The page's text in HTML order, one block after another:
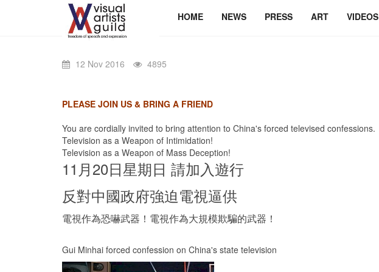
HOME NEWS PRESS ART VIDEOS
12 Nov 2016 4895
PLEASE JOIN US & BRING A FRIEND
You are cordially invited to bring attention to China's forced televised confessions.
Television as a Weapon of Intimidation!
Television as a Weapon of Mass Deception!
11月20日星期日 請加入遊行
反對中國政府強迫電視逼供
電視作為恐嚇武器！電視作為大規模欺騙的武器！
Gui Minhai forced confession on China's state television